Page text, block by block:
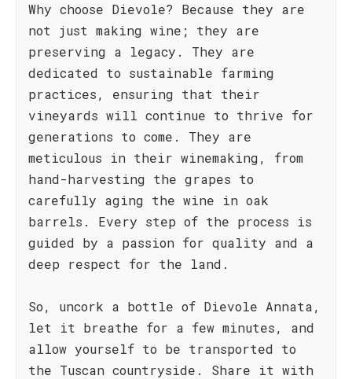
Why choose Dievole? Because they are
not just making wine; they are
preserving a legacy. They are
dedicated to sustainable farming
practices, ensuring that their
vineyards will continue to thrive for
generations to come. They are
meticulous in their winemaking, from
hand-harvesting the grapes to
carefully aging the wine in oak
barrels. Every step of the process is
guided by a passion for quality and a
deep respect for the land.
So, uncork a bottle of Dievole Annata,
let it breathe for a few minutes, and
allow yourself to be transported to
the Tuscan countryside. Share it with